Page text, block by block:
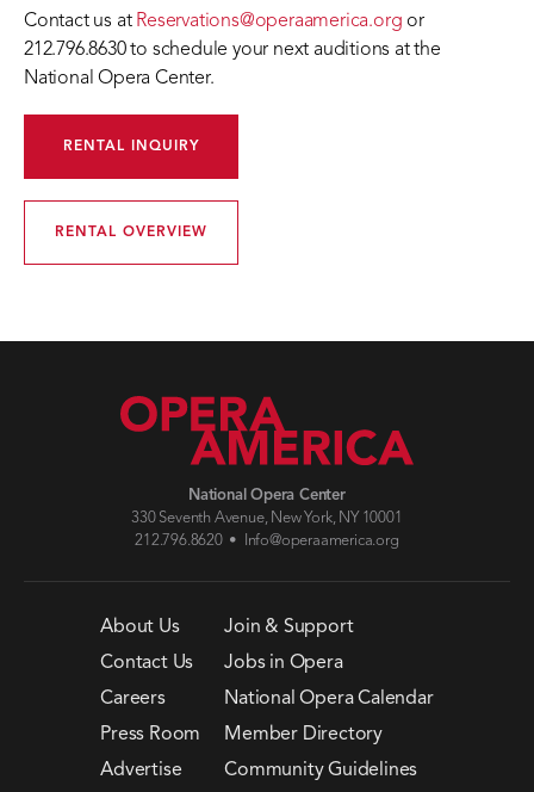
Contact us at Reservations@operaamerica.org or
212.796.8630 to schedule your next auditions at the
National Opera Center.
RENTAL INQUIRY
RENTAL OVERVIEW
National Opera Center
330 Seventh Avenue, New York, NY 10001
212.796.8620 •
Info@operaamerica.org
About Us
Contact Us
Careers
Press Room
Advertise
Join & Support
Jobs in Opera
National Opera Calendar
Member Directory
Community Guidelines